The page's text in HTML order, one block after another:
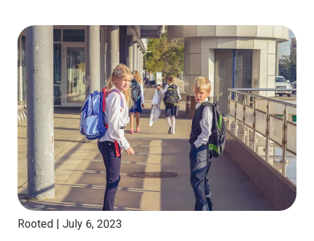
Rooted | July 6, 2023